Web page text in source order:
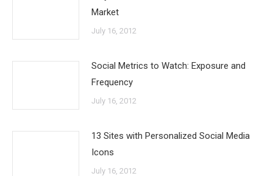
Market
July 16, 2012
Social Metrics to Watch: Exposure and
Frequency
July 16, 2012
13 Sites with Personalized Social Media
Icons
July 16, 2012